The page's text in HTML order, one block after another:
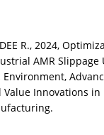
R., 2024,
AMR Slippage
Value Innovations in